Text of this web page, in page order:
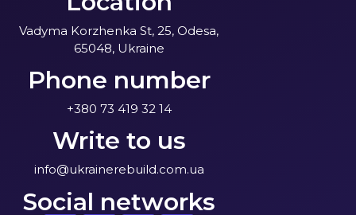
Vadyma Korzhenka St, 25, Odesa,
65048, Ukraine
Phone number
+380 73 419 32 14
Write to us
info@ukrainerebuild.com.ua
Social networks